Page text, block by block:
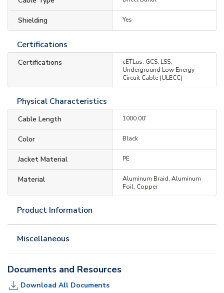
Shielding Yes
Certifications
Certifications
cETLus, GCS, LSS,
Underground Low Energy
Circuit Cable (ULECC)
Physical Characteristics
Cable Length 1000.00'
Color Black
Jacket Material PE
Material
Aluminum Braid, Aluminum
Foil, Copper
Product Information
Miscellaneous
Documents and Resources
Download All Documents